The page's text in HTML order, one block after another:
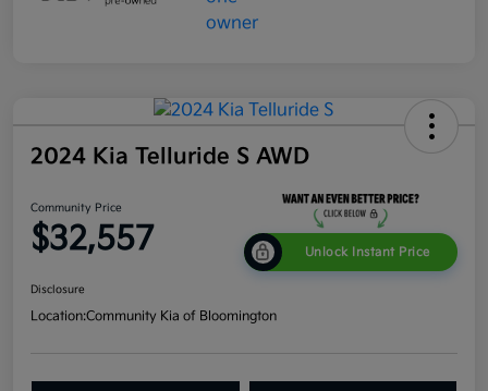
2024 Kia Telluride S AWD
Community Price
$32,557 Unlock Instant Price
Disclosure
Location:Community Kia of Bloomington